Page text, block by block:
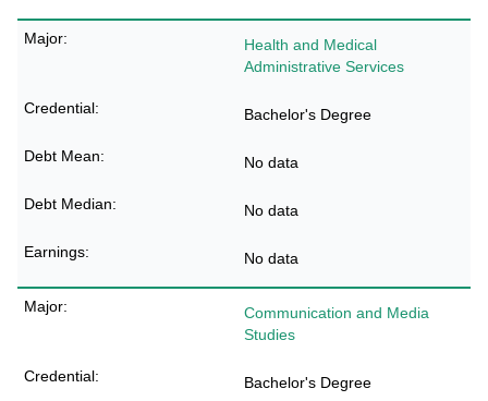
Health and Medical
Administrative Services
Bachelor's Degree
No data
No data
No data
Communication and Media
Studies
Bachelor's Degree